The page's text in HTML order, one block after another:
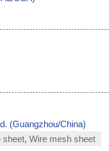
(Guangzhou/China)
Wire mesh sheet